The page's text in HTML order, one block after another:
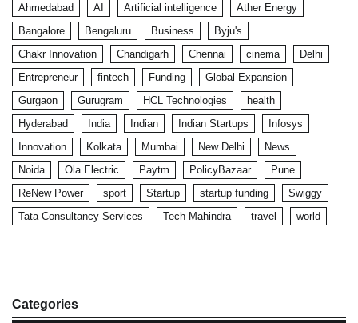
Ahmedabad AI Artificial intelligence
Ather Energy
Bangalore
Bengaluru Business
Byju's
Chakr Innovation
Chandigarh Chennai cinema
Delhi
Entrepreneur
fintech Funding
Global Expansion
Gurgaon
Gurugram HCL Technologies
health
Hyderabad
India Indian Indian Startups
Infosys
Innovation
Kolkata Mumbai New Delhi
News
Noida
Ola Electric Paytm PolicyBazaar
Pune
ReNew Power
sport Startup startup funding
Swiggy
Tata Consultancy Services
Tech Mahindra travel world
Categories